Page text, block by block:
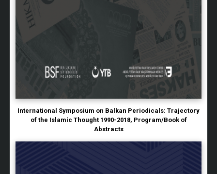
International Symposium on Balkan Periodicals: Trajectory
of the Islamic Thought 1990-2018, Program/Book of
Abstracts